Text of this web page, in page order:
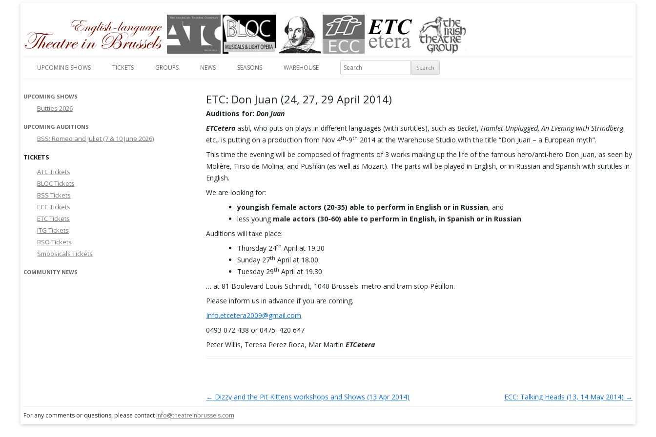
Theatre in Brussels
English-language amateur theatre in and around Brussels
Skip to content
UPCOMING SHOWS TICKETS GROUPS NEWS SEASONS WAREHOUSE
Search
ETC: Don Juan (24, 27, 29 April 2014)
Auditions for: Don Juan
ETCetera asbl, who puts on plays in different languages (with surtitles), such asBecket,Hamlet Unplugged, An Evening with Strindberg
etc., is putting on a production from Nov 4th-9th 2014 at the Warehouse Studio with the title “Don Juan – a European myth”.
This time the evening will be composed of fragments of 3 works making up the life of the famous hero/anti-hero Don Juan, as seen by
Molière, Tirso de Molina, and Pushkin (as well as Mozart). The parts will be played in English, or in Russian and Spanish with surtitles in
English.
We are looking for:
youngish female actors (20-35) able to perform in English or in Russian, and
less young male actors (30-60) able to perform in English, in Spanish or in Russian
Auditions will take place:
Thursday 24th April at 19.30
Sunday 27th April at 18.00
Tuesday 29th April at 19.30
… at 81 Boulevard Louis Schmidt, 1040 Brussels: metro and tram stop Pétillon.
Please inform us in advance if you are coming.
Info.etcetera2009@gmail.com
0493 072 438 or 0475 420 647
Peter Willis, Teresa Perez Roca, Mar MartinETCetera
Post navigation
← Dizzy and the Pit Kittens workshops and Shows (13 Apr 2014) ECC: Talking Heads (13, 14 May 2014) →
UPCOMING SHOWS
Butties 2026
UPCOMING AUDITIONS
BSS: Romeo and Juliet (7 & 10 June 2026)
TICKETS
ATC Tickets
BLOC Tickets
BSS Tickets
ECC Tickets
ETC Tickets
ITG Tickets
BSO Tickets
Smoosicals Tickets
COMMUNITY NEWS
For any comments or questions, please contact info@theatreinbrussels.com